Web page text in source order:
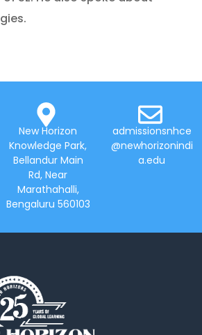
New Horizon
Knowledge Park,
Bellandur Main
Rd, Near
Marathahalli,
Bengaluru 560103
admissionsnhce
@newhorizonindi
a.edu